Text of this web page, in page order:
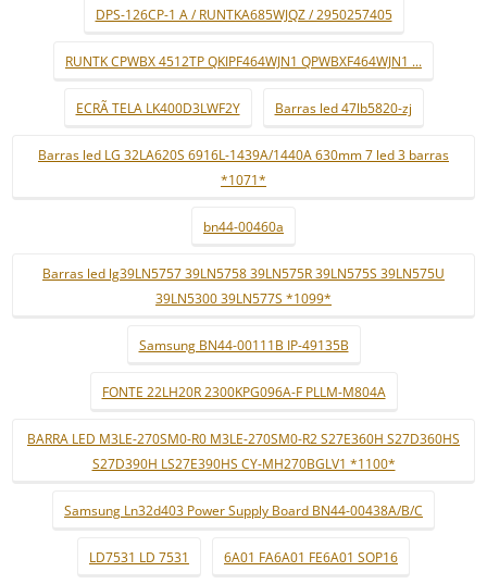
DPS-126CP-1 A / RUNTKA685WJQZ / 2950257405
RUNTK CPWBX 4512TP QKIPF464WJN1 QPWBXF464WJN1 ...
ECRÃ TELA LK400D3LWF2Y Barras led 47lb5820-zj
Barras led LG 32LA620S 6916L-1439A/1440A 630mm 7 led 3 barras
*1071*
bn44-00460a
Barras led lg39LN5757 39LN5758 39LN575R 39LN575S 39LN575U
39LN5300 39LN577S *1099*
Samsung BN44-00111B IP-49135B
FONTE 22LH20R 2300KPG096A-F PLLM-M804A
BARRA LED M3LE-270SM0-R0 M3LE-270SM0-R2 S27E360H S27D360HS
S27D390H LS27E390HS CY-MH270BGLV1 *1100*
Samsung Ln32d403 Power Supply Board BN44-00438A/B/C
LD7531 LD 7531 6A01 FA6A01 FE6A01 SOP16